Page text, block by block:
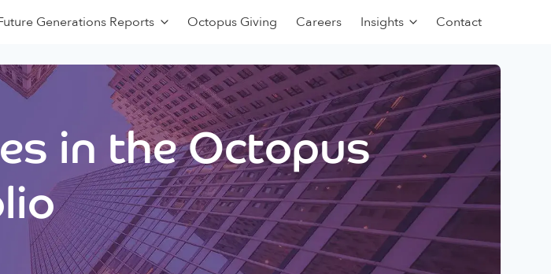
Generations Reports Octopus Giving Careers Insights Contact
in the Octopus